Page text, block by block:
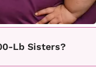
Lb Sisters?